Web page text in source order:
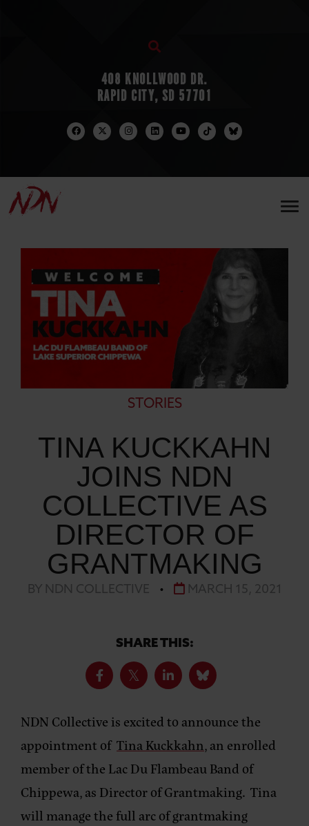
408 KNOLLWOOD DR.
RAPID CITY, SD 57701
STORIES
TINA KUCKKAHN
JOINS NDN
COLLECTIVE AS
DIRECTOR OF
GRANTMAKING
BY NDN COLLECTIVE • MARCH 15, 2021
SHARE THIS:
NDN Collective is excited to announce the
appointment of Tina Kuckkahn, an enrolled
member of the Lac Du Flambeau Band of
Chippewa, as Director of Grantmaking. Tina
will manage the full arc of grantmaking